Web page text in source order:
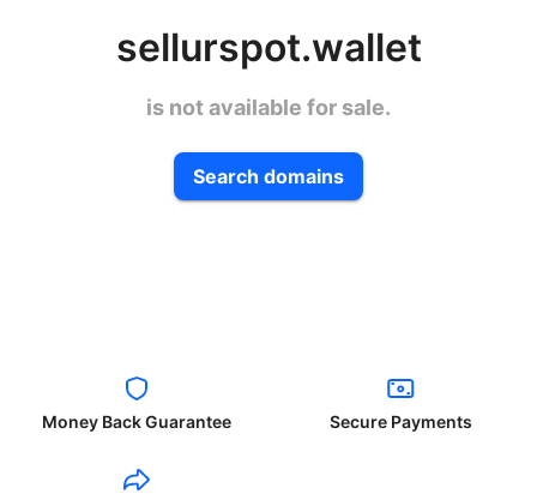
sellurspot.wallet
is not available for sale.
Search domains
Money Back Guarantee Secure Payments